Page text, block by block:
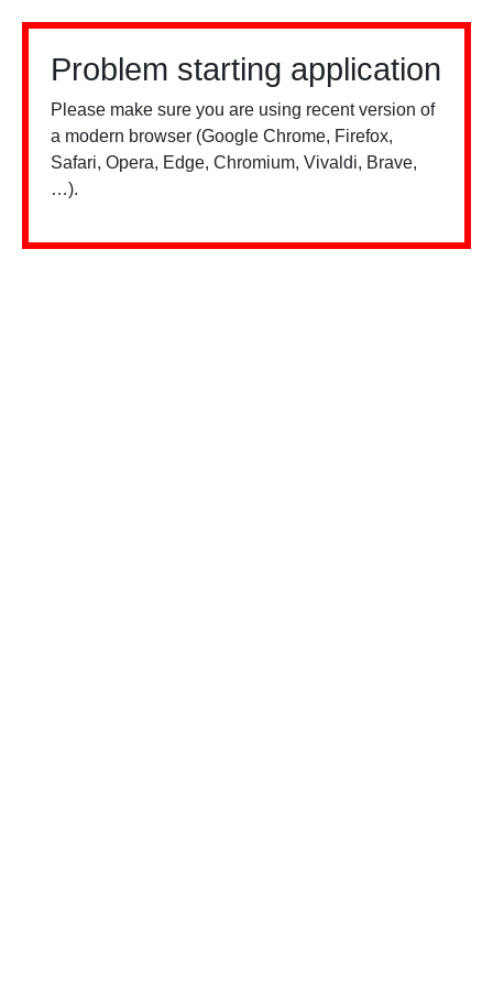
Problem starting application
Please make sure you are using recent version of
a modern browser (Google Chrome, Firefox,
Safari, Opera, Edge, Chromium, Vivaldi, Brave,
…).